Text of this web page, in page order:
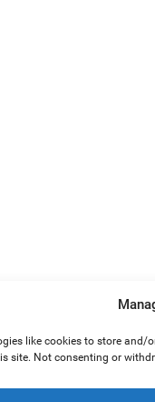
like cookies to store
site. Not consenting or